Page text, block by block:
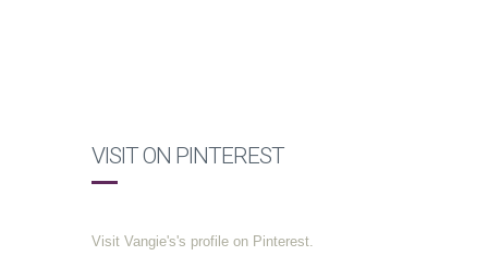
VISIT ON PINTEREST
Visit Vangie's's profile on Pinterest.